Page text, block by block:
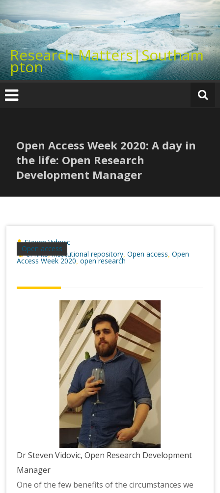
to
content
Research Matters|Southam
pton
Open Access Week 2020: A day in
the life: Open Research
Development Manager
Open access
Steven Vidovic
ePrints,institutional repository ,Open access ,Open
Access Week 2020 ,open research
Dr Steven Vidovic, Open Research Development
Manager
One of the few benefits of the circumstances we